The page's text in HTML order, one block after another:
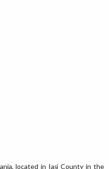
located in Iași County in the